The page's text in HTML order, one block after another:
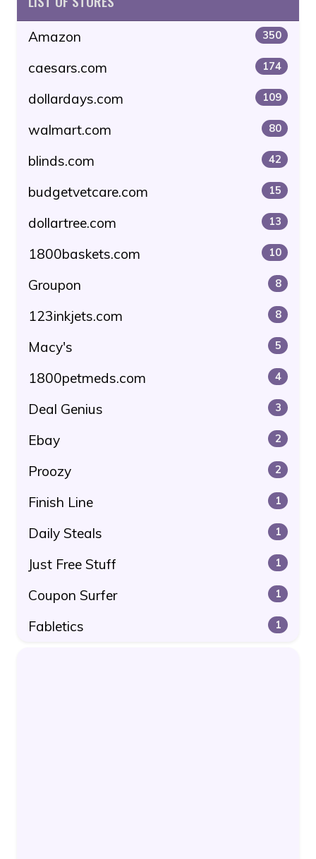
Amazon 350
caesars.com 174
dollardays.com 109
walmart.com 80
blinds.com 42
budgetvetcare.com 15
dollartree.com 13
1800baskets.com 10
Groupon 8
123inkjets.com 8
Macy's 5
1800petmeds.com 4
Deal Genius 3
Ebay 2
Proozy 2
Finish Line 1
Daily Steals 1
Just Free Stuff 1
Coupon Surfer 1
Fabletics 1